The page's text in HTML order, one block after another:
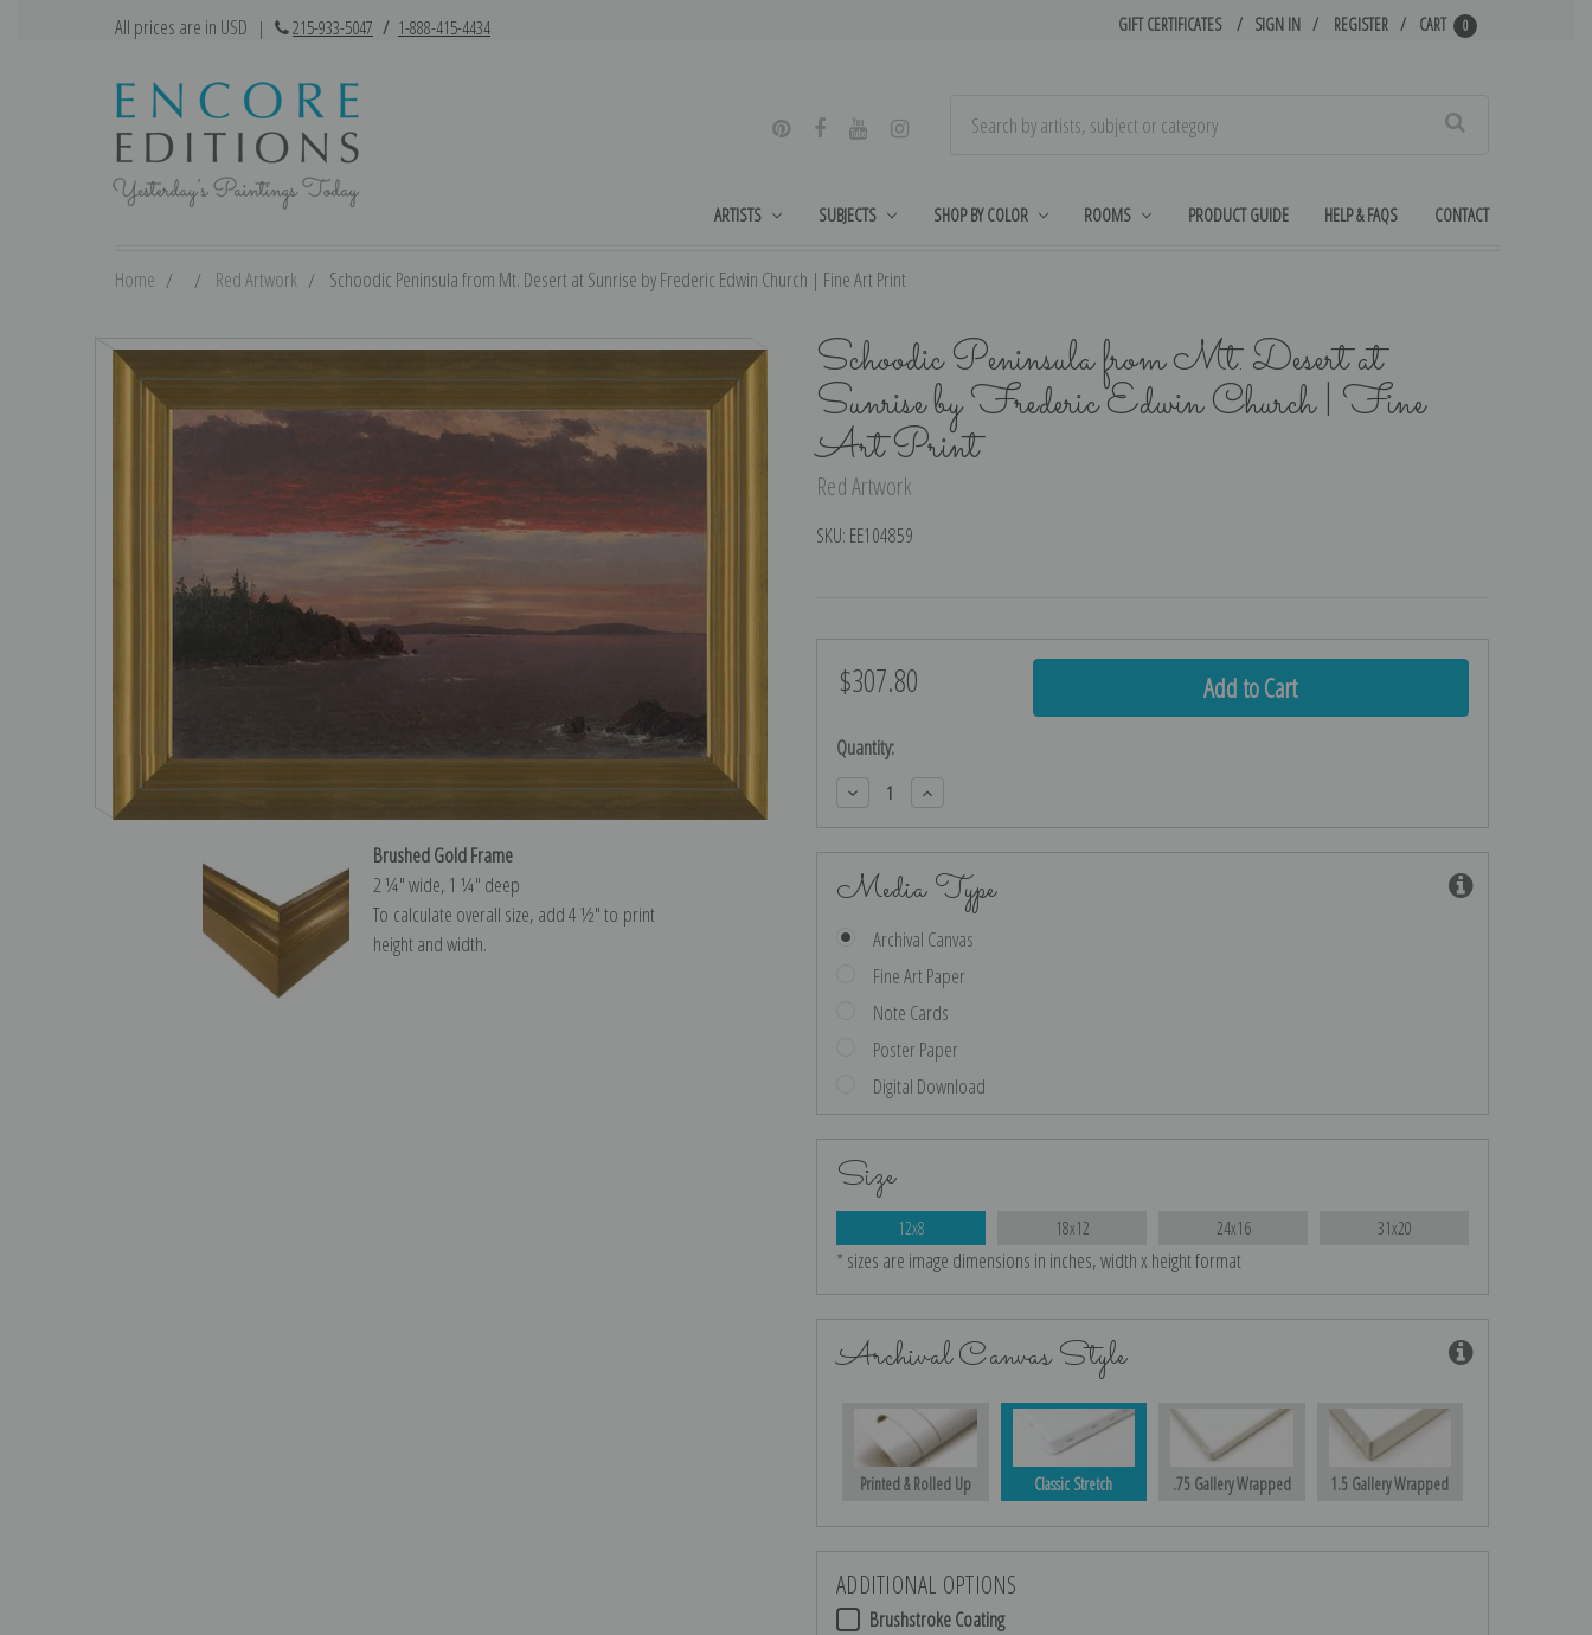
All prices are in USD | 215-933-5047 / 1-888-415-4434 GIFT CERTIFICATES SIGN IN REGISTER CART 0
ARTISTS SUBJECTS SHOP BY COLOR ROOMS PRODUCT GUIDE HELP & FAQS CONTACT
Home Red Artwork Schoodic Peninsula from Mt. Desert at Sunrise by Frederic Edwin Church | Fine Art Print
Schoodic Peninsula from Mt. Desert at
Sunrise by Frederic Edwin Church | Fine
Art Print
Red Artwork
SKU: EE104859
Brushed Gold Frame
2 ¼″ wide, 1 ¼″ deep
To calculate overall size, add 4 ½″ to print
height and width.
$307.80
Current
Quantity:
Decrease
Quantity:
Increase
Quantity:
Media Type
Archival Canvas
Fine Art Paper
Note Cards
Poster Paper
Digital Download
Size
12x8 18x12 24x16 31x20
* sizes are image dimensions in inches, width x height format
Archival Canvas Style
Printed & Rolled Up Classic Stretch .75 Gallery Wrapped 1.5 Gallery Wrapped
ADDITIONAL OPTIONS
Brushstroke Coating